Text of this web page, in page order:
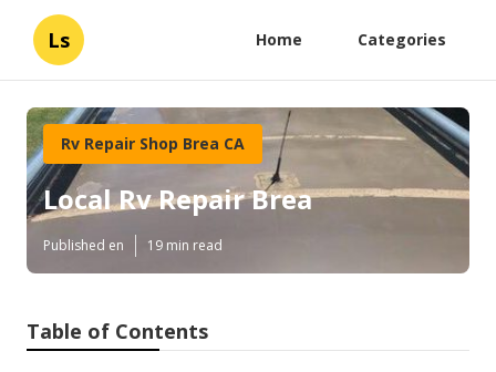
Ls Home Categories
Rv Repair Shop Brea CA
Local Rv Repair Brea
Published en 19 min read
Table of Contents